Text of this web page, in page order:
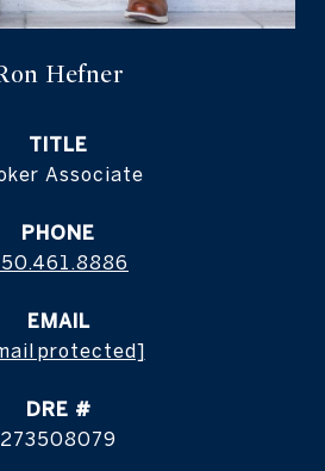
Hefner
TITLE
Associate
PHONE
EMAIL
protected]
DRE #
273508079